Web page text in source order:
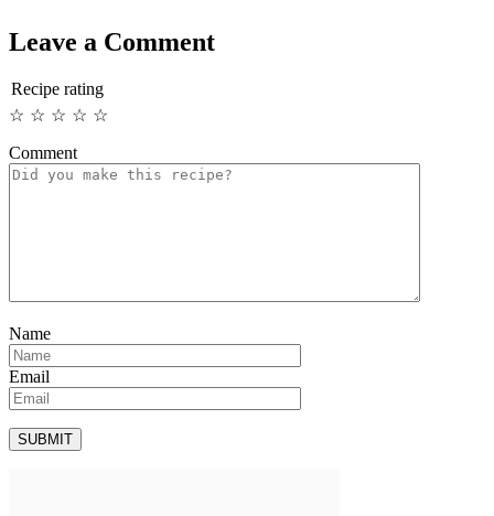
Leave a Comment
Recipe rating
☆
☆
☆
☆
☆
Comment
Name
Email